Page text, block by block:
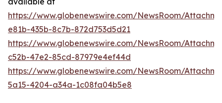
https://www.globenewswire.com/NewsRoom/
e81b-435b-8c7b-872d753d5d21
https://www.globenewswire.com/NewsRoom/
c52b-47e2-85cd-87979e4ef44d
https://www.globenewswire.com/NewsRoom/
5a15-4204-a34a-1c08fa04b5e8